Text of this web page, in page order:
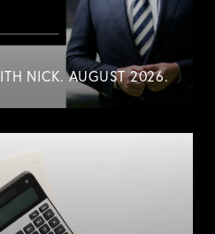
NICK. AUGUST 2026.